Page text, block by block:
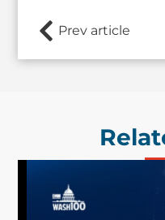
Prev article